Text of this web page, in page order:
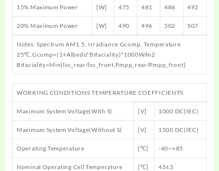
15% Maximum Power [W] 475 481 486 492
20% Maximum Power [W] 490 496 502 507
Notes: Spectrum AM1.5, Irradiance Gcomp, Temperature
25℃.Gcomp=(1+Albedo*Bifaciality)*1000W/m2
Bifaciality=Min(lsc_rear/lsc_front,Pmpp_rear/Pmpp_front)
WORKING CONDITIONS TEMPERATURE COEFFICIENTS
Maximum System Voltage(With S) [V] 1000 DC(IEC)
Maximum System Voltage(Without S) [V] 1500 DC(IEC)
Operating Temperature [℃] -40~+85
Nominal Operating Cell Temperature [℃] 45±3